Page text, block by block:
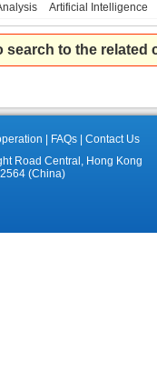
Artificial Intelligence
search to the
FAQs
Contact Us
Road Central, Hong Kong
(China)